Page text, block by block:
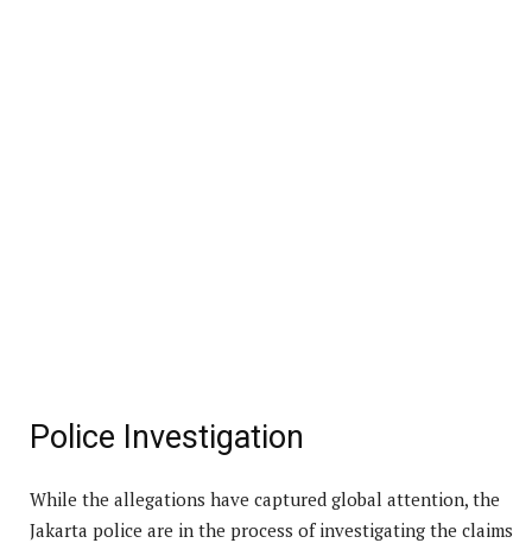
Police Investigation
While the allegations have captured global attention, the
Jakarta police are in the process of investigating the claims